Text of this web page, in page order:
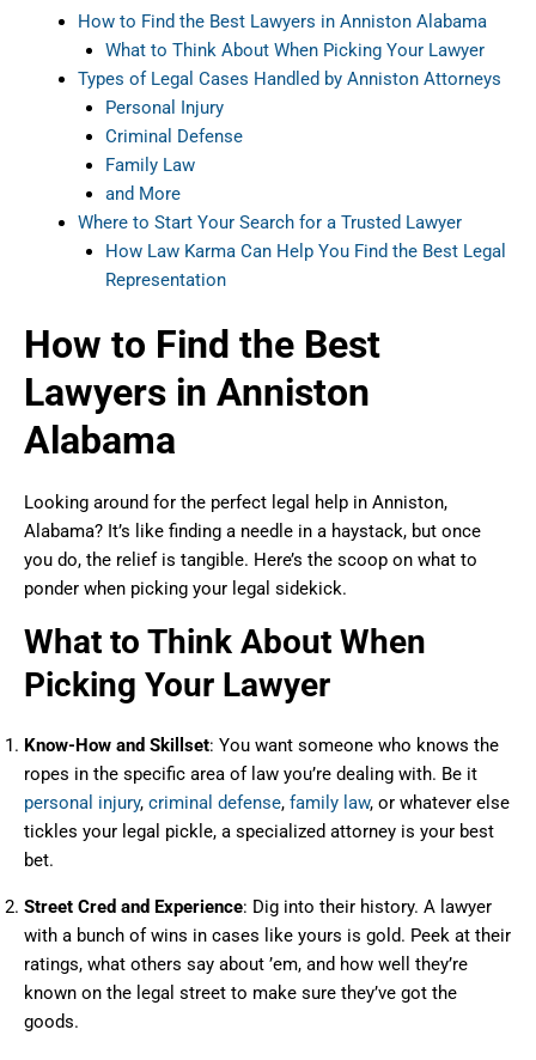
How to Find the Best Lawyers in Anniston Alabama
What to Think About When Picking Your Lawyer
Types of Legal Cases Handled by Anniston Attorneys
Personal Injury
Criminal Defense
Family Law
and More
Where to Start Your Search for a Trusted Lawyer
How Law Karma Can Help You Find the Best Legal
Representation
How to Find the Best
Lawyers in Anniston
Alabama
Looking around for the perfect legal help in Anniston,
Alabama? It’s like finding a needle in a haystack, but once
you do, the relief is tangible. Here’s the scoop on what to
ponder when picking your legal sidekick.
What to Think About When
Picking Your Lawyer
Know-How and Skillset: You want someone who knows the
ropes in the specific area of law you’re dealing with. Be it
personal injury, criminal defense, family law, or whatever else
tickles your legal pickle, a specialized attorney is your best
bet.
Street Cred and Experience: Dig into their history. A lawyer
with a bunch of wins in cases like yours is gold. Peek at their
ratings, what others say about ’em, and how well they’re
known on the legal street to make sure they’ve got the
goods.